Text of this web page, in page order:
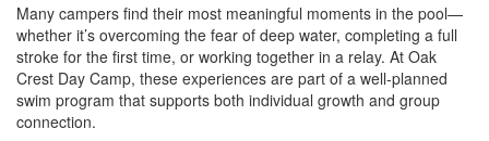
Many campers find their most meaningful moments in the pool—
whether it’s overcoming the fear of deep water, completing a full
stroke for the first time, or working together in a relay. At Oak
Crest Day Camp, these experiences are part of a well-planned
swim program that supports both individual growth and group
connection.